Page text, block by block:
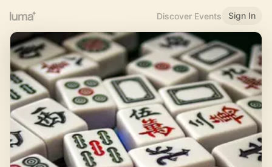
Discover Events Sign In